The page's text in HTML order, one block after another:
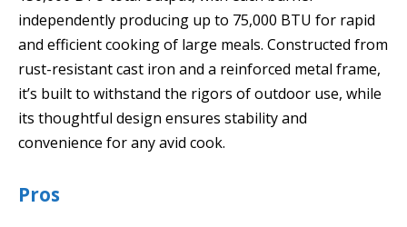
independently producing up to 75,000 BTU for rapid
and efficient cooking of large meals. Constructed from
rust-resistant cast iron and a reinforced metal frame,
it’s built to withstand the rigors of outdoor use, while
its thoughtful design ensures stability and
convenience for any avid cook.
Pros